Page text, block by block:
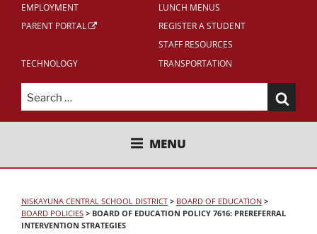
EMPLOYMENT
LUNCH MENUS
PARENT PORTAL
REGISTER A STUDENT
STAFF RESOURCES
TECHNOLOGY
TRANSPORTATION
Search
for:
NISKAYUNA CENTRAL SCHOOL
MENU
NISKAYUNA CENTRAL SCHOOL DISTRICT > BOARD OF EDUCATION >
BOARD POLICIES > BOARD OF EDUCATION POLICY 7616: PREREFERRAL
INTERVENTION STRATEGIES